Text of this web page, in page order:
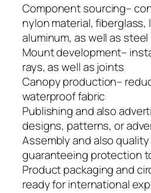
Component sourcing–
nylon material,
aluminum, as well as steel
Mount development–
rays, as well as joints
Canopy production–
waterproof fabric
Publishing and also
designs, patterns, or
Assembly and also
guaranteeing protection
Product packaging and
ready for international